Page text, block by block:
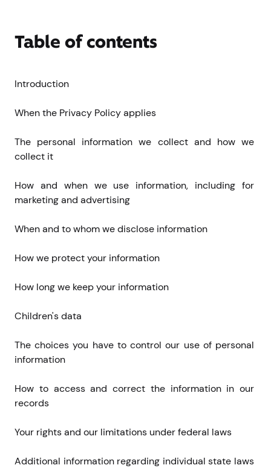
Table of contents
Introduction
When the Privacy Policy applies
The personal information we collect and how we
collect it
How and when we use information, including for
marketing and advertising
When and to whom we disclose information
How we protect your information
How long we keep your information
Children's data
The choices you have to control our use of personal
information
How to access and correct the information in our
records
Your rights and our limitations under federal laws
Additional information regarding individual state laws